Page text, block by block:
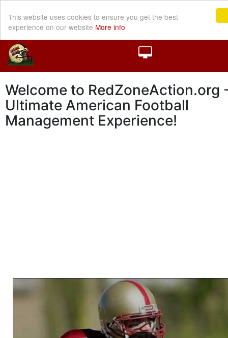
This website uses cookies to ensure you get the best
experience on our website More info
Welcome to RedZoneAction.org
Ultimate American Football
Management Experience!
Welcome to RedZoneAction.org - Your Ultimate
Football Management Experience!
Are you ready to dive into the thrilling world of
management? At RedZoneAction.org, you get to be the